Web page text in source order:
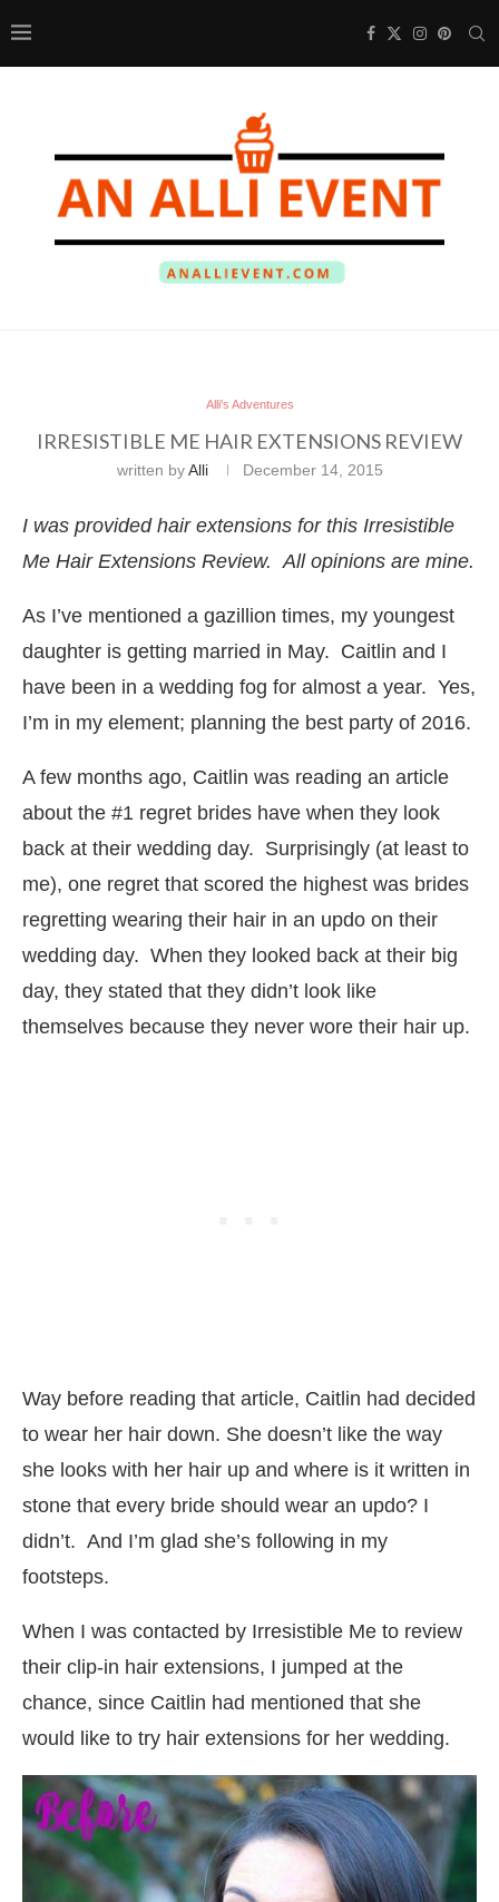
Alli's Adventures
IRRESISTIBLE ME HAIR EXTENSIONS REVIEW
written byAlli December 14, 2015
I was provided hair extensions for this Irresistible
Me Hair Extensions Review. All opinions are mine.
As I’ve mentioned a gazillion times, my youngest
daughter is getting married in May. Caitlin and I
have been in a wedding fog for almost a year. Yes,
I’m in my element; planning the best party of 2016.
A few months ago, Caitlin was reading an article
about the #1 regret brides have when they look
back at their wedding day. Surprisingly (at least to
me), one regret that scored the highest was brides
regretting wearing their hair in an updo on their
wedding day. When they looked back at their big
day, they stated that they didn’t look like
themselves because they never wore their hair up.
Way before reading that article, Caitlin had decided
to wear her hair down. She doesn’t like the way
she looks with her hair up and where is it written in
stone that every bride should wear an updo? I
didn’t. And I’m glad she’s following in my
footsteps.
When I was contacted by Irresistible Me to review
their clip-in hair extensions, I jumped at the
chance, since Caitlin had mentioned that she
would like to try hair extensions for her wedding.